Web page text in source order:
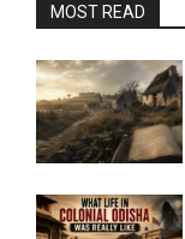
MOST READ